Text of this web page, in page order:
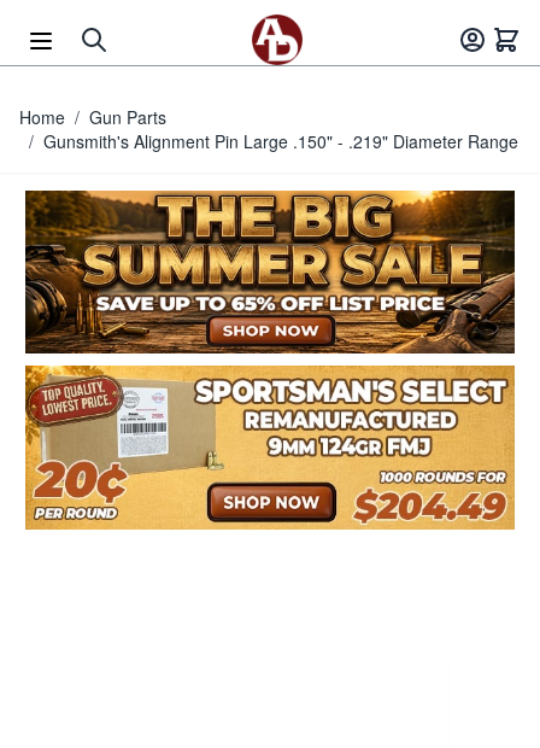
Home / Gun Parts
/ Gunsmith's Alignment Pin Large .150" - .219" Diameter Range